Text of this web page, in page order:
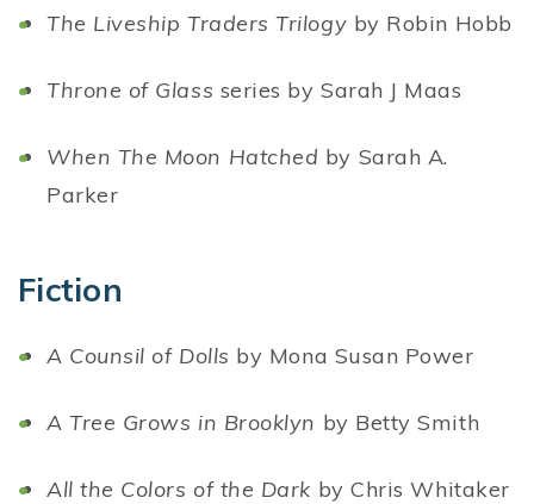
The Liveship Traders Trilogy by Robin Hobb
Throne of Glass series by Sarah J Maas
When The Moon Hatched by Sarah A.
Parker
Fiction
A Counsil of Dolls by Mona Susan Power
A Tree Grows in Brooklyn by Betty Smith
All the Colors of the Dark by Chris Whitaker